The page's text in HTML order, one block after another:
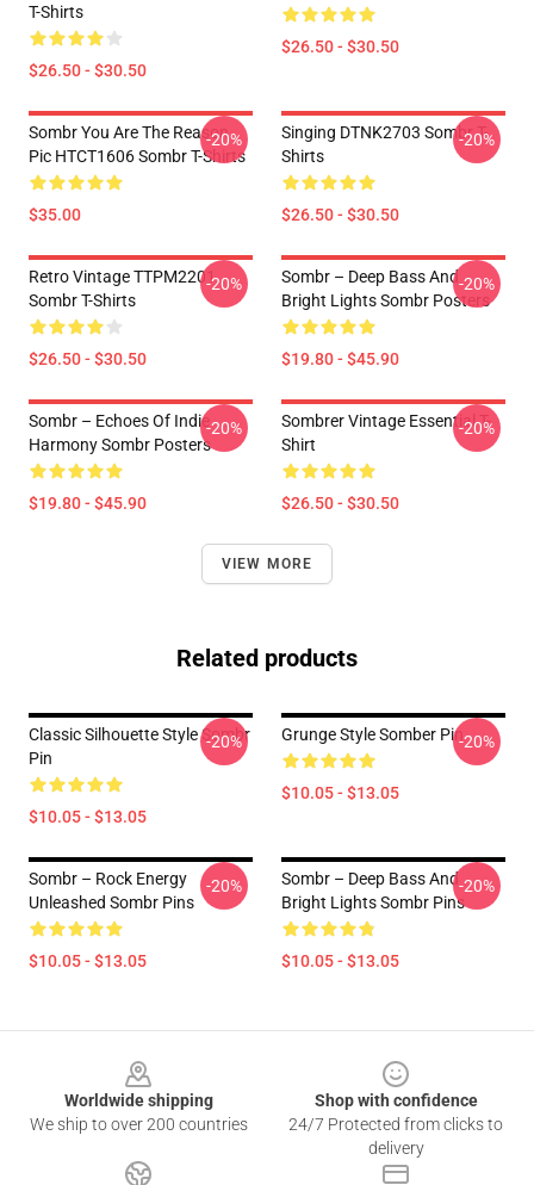
T-Shirts
$26.50 - $30.50
$26.50 - $30.50
Sombr You Are The Reason
Pic HTCT1606 Sombr T-Shirts
$35.00
-20%
Singing DTNK2703 Sombr T-
Shirts
$26.50 - $30.50
-20%
Retro Vintage TTPM2201
Sombr T-Shirts
$26.50 - $30.50
-20%
Sombr – Deep Bass And
Bright Lights Sombr Posters
$19.80 - $45.90
-20%
Sombr – Echoes Of Indie
Harmony Sombr Posters
$19.80 - $45.90
-20%
Sombrer Vintage Essential T-
Shirt
$26.50 - $30.50
-20%
VIEW MORE
Related products
Classic Silhouette Style Sombr
Pin
$10.05 - $13.05
-20% Grunge Style Somber Pin
$10.05 - $13.05
-20%
Sombr – Rock Energy
Unleashed Sombr Pins
$10.05 - $13.05
-20%
Sombr – Deep Bass And
Bright Lights Sombr Pins
$10.05 - $13.05
-20%
Worldwide shipping
We ship to over 200 countries
Shop with confidence
24/7 Protected from clicks to
delivery